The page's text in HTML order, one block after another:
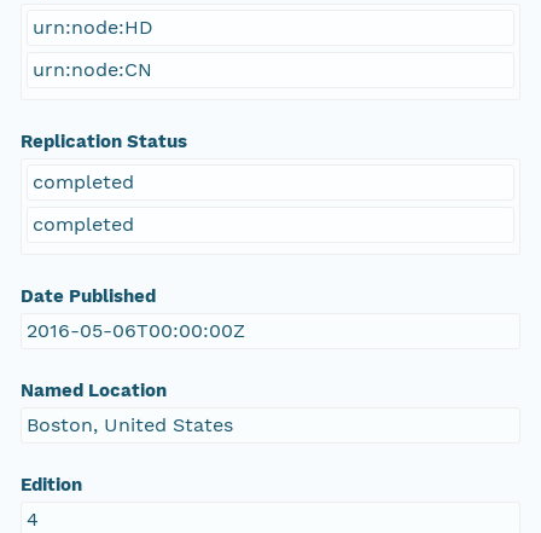
urn:node:HD
urn:node:CN
Replication Status
completed
completed
Date Published
2016-05-06T00:00:00Z
Named Location
Boston, United States
Edition
4